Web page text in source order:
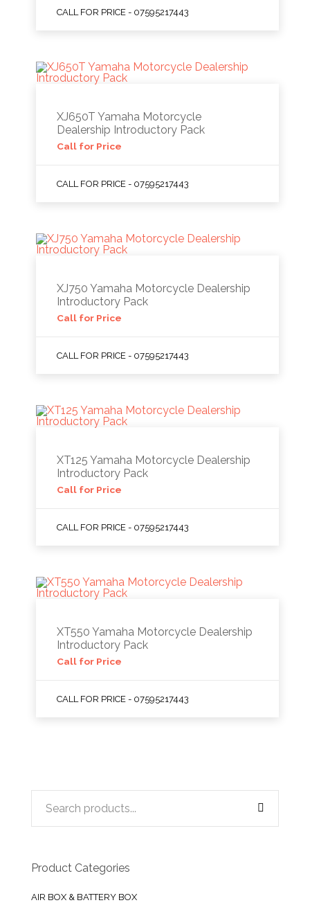
CALL FOR PRICE - 07595217443
XJ650T Yamaha Motorcycle
Dealership Introductory Pack
Call for Price
CALL FOR PRICE - 07595217443
XJ750 Yamaha Motorcycle Dealership
Introductory Pack
Call for Price
CALL FOR PRICE - 07595217443
XT125 Yamaha Motorcycle Dealership
Introductory Pack
Call for Price
CALL FOR PRICE - 07595217443
XT550 Yamaha Motorcycle Dealership
Introductory Pack
Call for Price
CALL FOR PRICE - 07595217443
Product Categories
AIR BOX & BATTERY BOX